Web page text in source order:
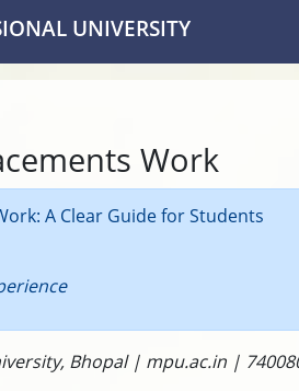
UNIVERSITY
Work
A Clear Guide for Students
Bhopal | mpu.ac.in |